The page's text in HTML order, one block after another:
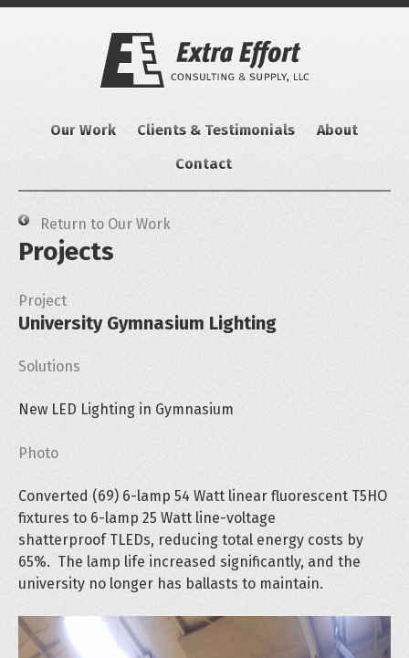
Skip
Our Work Clients & Testimonials
About
Contact
Return to Our Work
Projects
Project
University Gymnasium Lighting
Solutions
New LED Lighting in Gymnasium
Photo
Converted (69) 6-lamp 54 Watt linear fluorescent T5HO
fixtures to 6-lamp 25 Watt line-voltage
shatterproof TLEDs, reducing total energy costs by
65%. The lamp life increased significantly, and the
university no longer has ballasts to maintain.